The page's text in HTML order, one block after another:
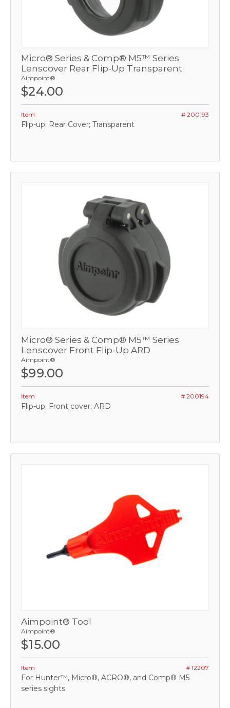
Micro® Series & Comp® M5™ Series
Lenscover Rear Flip-Up Transparent
Aimpoint®
$24.00
Item # 200193
Flip-up; Rear Cover; Transparent
Micro® Series & Comp® M5™ Series
Lenscover Front Flip-Up ARD
Aimpoint®
$99.00
Item # 200194
Flip-up; Front cover; ARD
Aimpoint® Tool
Aimpoint®
$15.00
Item # 12207
For Hunter™, Micro®, ACRO®, and Comp® M5
series sights